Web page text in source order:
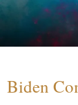
Biden